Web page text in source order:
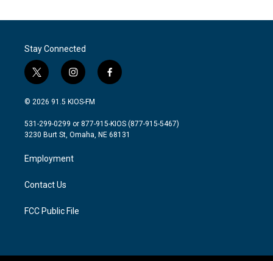
Stay Connected
t
w
i
t
e
i
n
s
a
g
a
m
f
a
b
o
© 2026 91.5 KIOS-FM
531-299-0299 or 877-915-KIOS (877-915-5467)
3230 Burt St, Omaha, NE 68131
Employment
Contact Us
FCC Public File